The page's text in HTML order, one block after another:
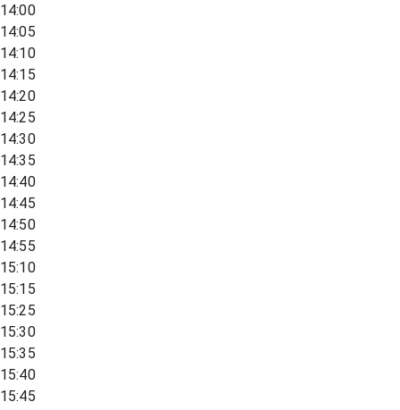
14:00
14:05
14:10
14:15
14:20
14:25
14:30
14:35
14:40
14:45
14:50
14:55
15:10
15:15
15:25
15:30
15:35
15:40
15:45